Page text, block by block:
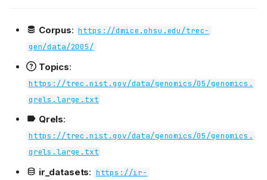
Corpus: https://dmice.ohsu.edu/trec-
gen/data/2005/
Topics:
https://trec.nist.gov/data/genomics/05/genomics.
qrels.large.txt
Qrels:
https://trec.nist.gov/data/genomics/05/genomics.
qrels.large.txt
ir_datasets: https://ir-